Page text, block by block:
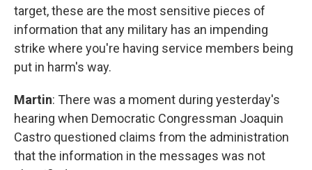
target, these are the most sensitive pieces of
information that any military has an impending
strike where you're having service members being
put in harm's way.
Martin: There was a moment during yesterday's
hearing when Democratic Congressman Joaquin
Castro questioned claims from the administration
that the information in the messages was not